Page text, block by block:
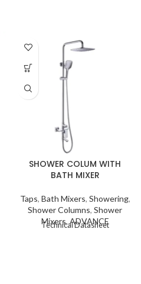
SHOWER COLUM WITH
BATH MIXER
Taps, Bath Mixers, Showering,
Shower Columns, Shower
Mixers, ADVANCE
Technical Datasheet